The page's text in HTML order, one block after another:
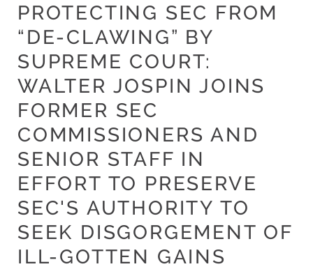
PROTECTING SEC FROM
“DE-CLAWING” BY
SUPREME COURT:
WALTER JOSPIN JOINS
FORMER SEC
COMMISSIONERS AND
SENIOR STAFF IN
EFFORT TO PRESERVE
SEC'S AUTHORITY TO
SEEK DISGORGEMENT OF
ILL-GOTTEN GAINS